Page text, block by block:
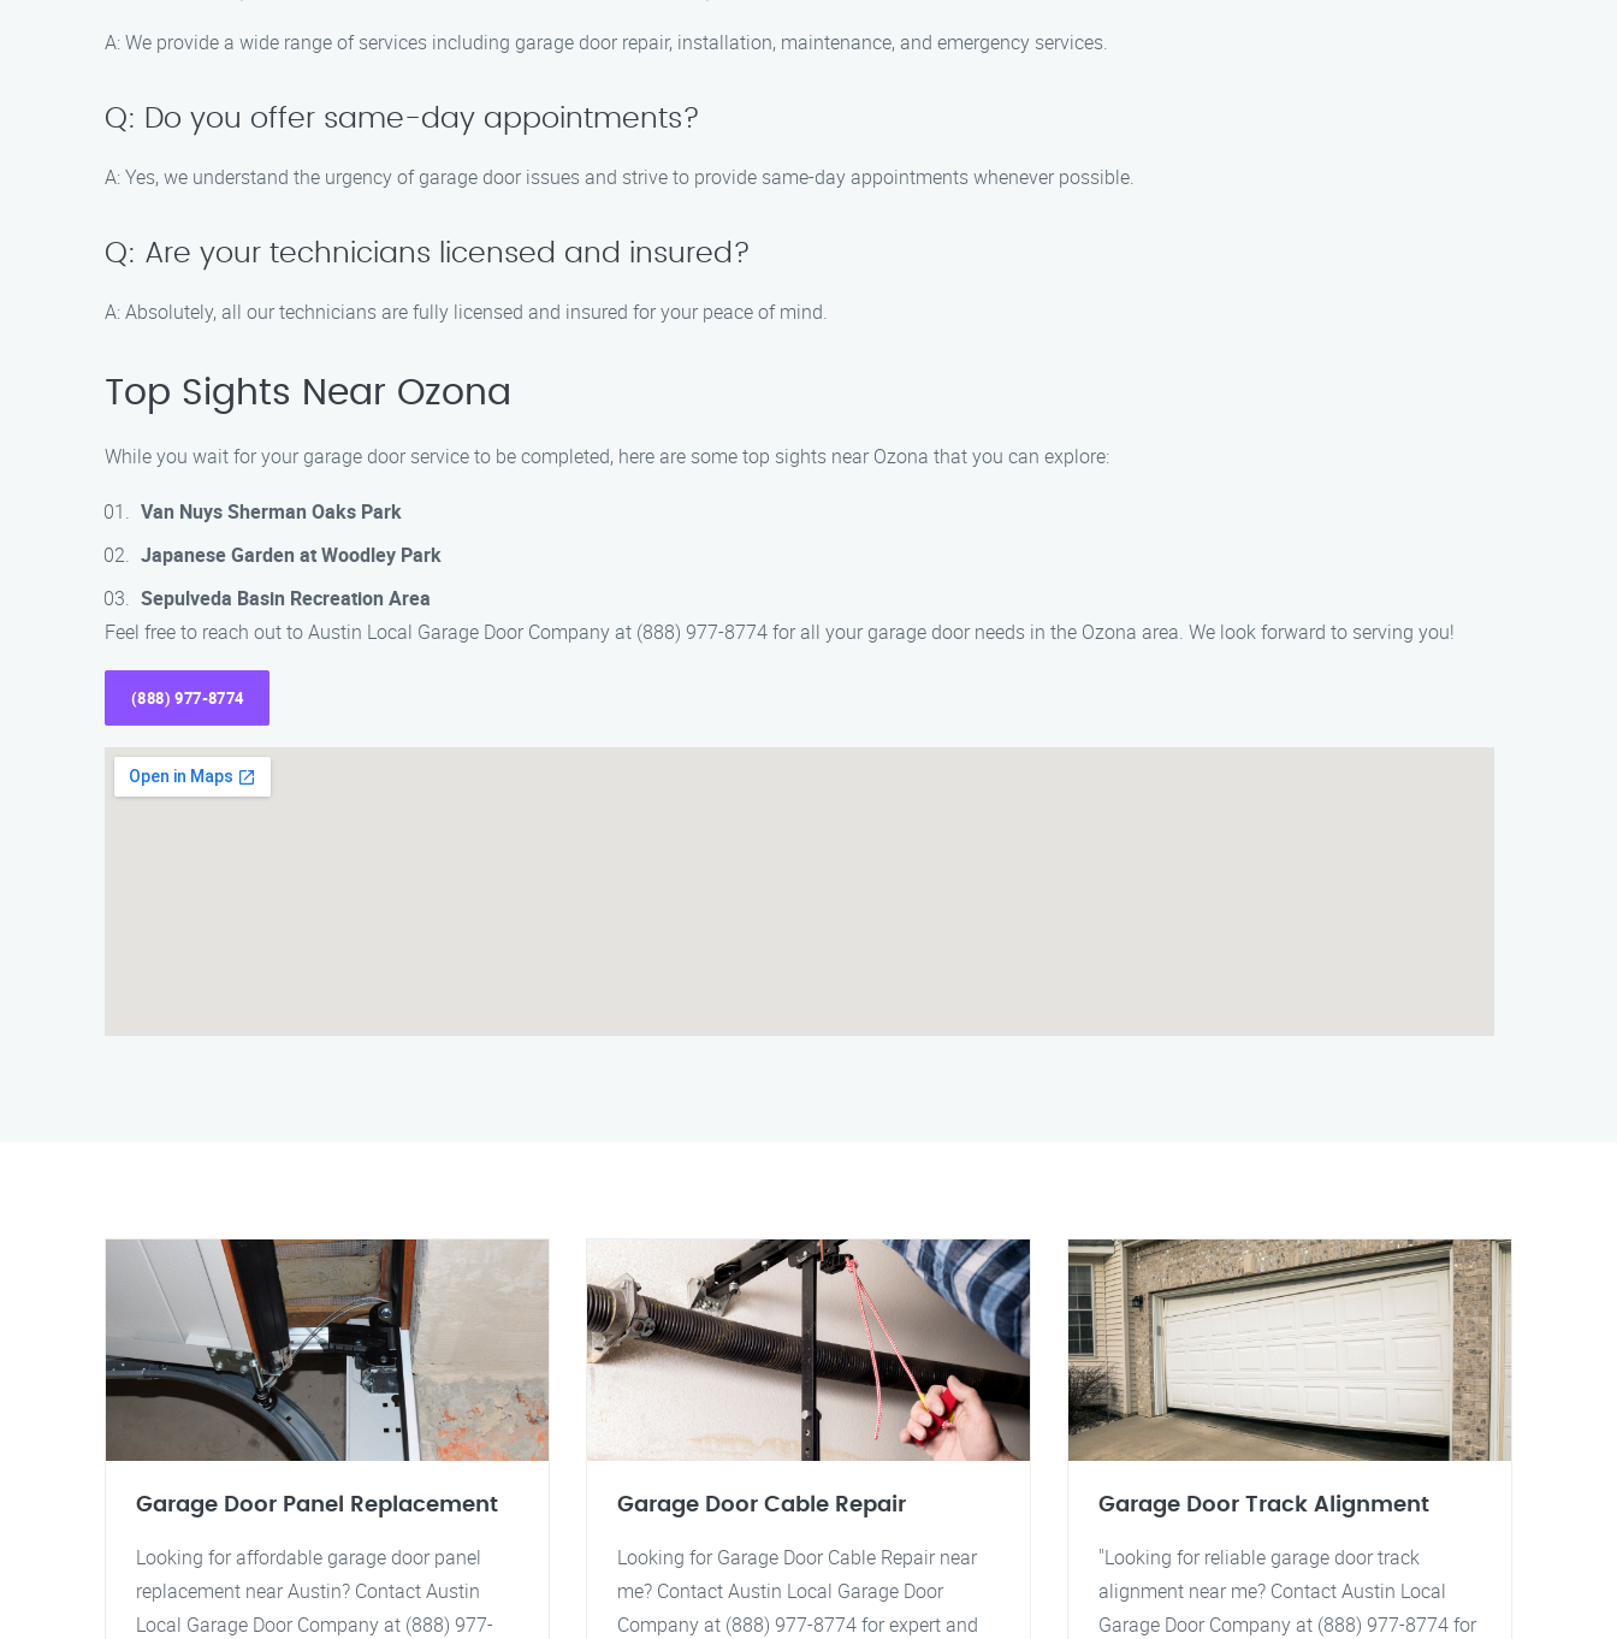
A: We provide a wide range of services including garage door repair, installation, maintenance, and emergency services.
Q: Do you offer same-day appointments?
A: Yes, we understand the urgency of garage door issues and strive to provide same-day appointments whenever possible.
Q: Are your technicians licensed and insured?
A: Absolutely, all our technicians are fully licensed and insured for your peace of mind.
Top Sights Near Ozona
While you wait for your garage door service to be completed, here are some top sights near Ozona that you can explore:
Van Nuys Sherman Oaks Park
Japanese Garden at Woodley Park
Sepulveda Basin Recreation Area
Feel free to reach out to Austin Local Garage Door Company at (888) 977-8774 for all your garage door needs in the Ozona area. We look forward to serving you!
(888) 977-8774
Garage Door Panel Replacement
Looking for affordable garage door panel
replacement near Austin? Contact Austin
Local Garage Door Company at (888) 977-
Garage Door Cable Repair
Looking for Garage Door Cable Repair near
me? Contact Austin Local Garage Door
Company at (888) 977-8774 for expert and
Garage Door Track Alignment
"Looking for reliable garage door track
alignment near me? Contact Austin Local
Garage Door Company at (888) 977-8774 for